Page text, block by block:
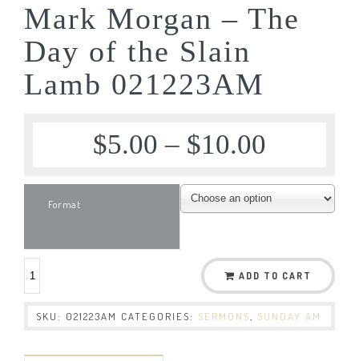
Mark Morgan – The
Day of the Slain
Lamb 021223AM
$5.00 – $10.00
Format
ADD TO CART
SKU: 021223AM CATEGORIES: SERMONS SUNDAY AM